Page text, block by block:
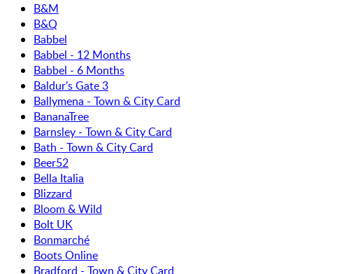
B&M
B&Q
Babbel
Babbel - 12 Months
Babbel - 6 Months
Baldur's Gate 3
Ballymena - Town & City Card
BananaTree
Barnsley - Town & City Card
Bath - Town & City Card
Beer52
Bella Italia
Blizzard
Bloom & Wild
Bolt UK
Bonmarché
Boots Online
Bradford - Town & City Card